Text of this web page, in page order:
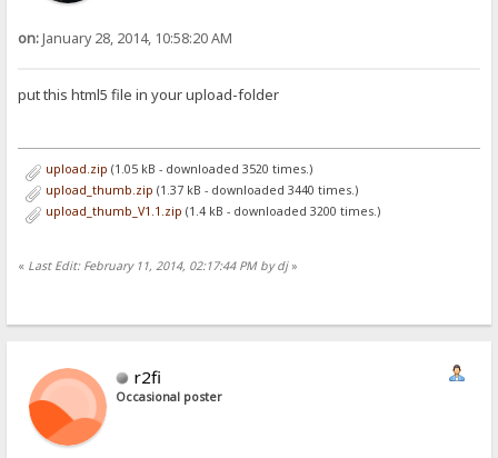
on:January 28, 2014, 10:58:20 AM
put this html5 file in your upload-folder
upload.zip (1.05 kB - downloaded 3520 times.)
upload_thumb.zip (1.37 kB - downloaded 3440 times.)
upload_thumb_V1.1.zip (1.4 kB - downloaded 3200 times.)
« Last Edit: February 11, 2014, 02:17:44 PM by dj»
r2fi
Occasional poster